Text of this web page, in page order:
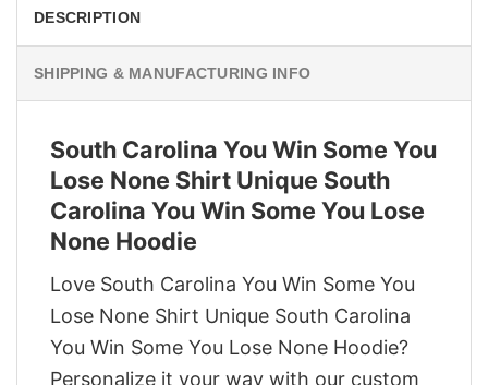
DESCRIPTION
SHIPPING & MANUFACTURING INFO
South Carolina You Win Some You
Lose None Shirt Unique South
Carolina You Win Some You Lose
None Hoodie
Love South Carolina You Win Some You
Lose None Shirt Unique South Carolina
You Win Some You Lose None Hoodie?
Personalize it your way with our custom